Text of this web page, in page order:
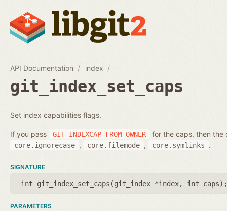
API Documentation index
git_index_set_caps
Set index capabilities flags.
If you pass GIT_INDEXCAP_FROM_OWNER for the caps, then the
core.ignorecase , core.filemode , core.symlinks .
SIGNATURE
int git_index_set_caps(git_index *index, int caps);
PARAMETERS